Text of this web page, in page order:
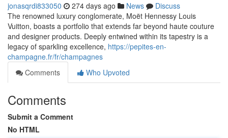
jonasqrdi833050 274 days ago News
Discuss
The renowned luxury conglomerate, Moët Hennessy Louis
Vuitton, boasts a portfolio that extends far beyond haute couture
and designer products. Deeply entwined within its tapestry is a
legacy of sparkling excellence, https://pepites-en-
champagne.fr/fr/champagnes
Comments
Who Upvoted
Comments
Submit a Comment
No HTML